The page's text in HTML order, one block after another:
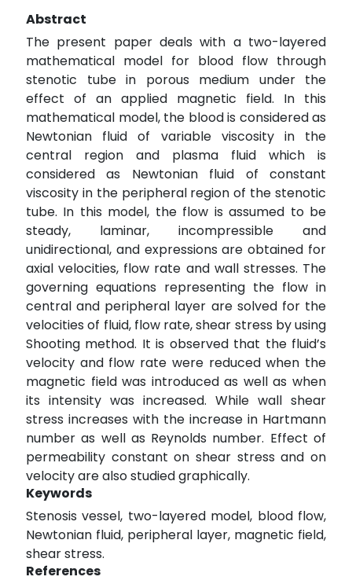
Abstract
The present paper deals with a two-layered
mathematical model for blood flow through
stenotic tube in porous medium under the
effect of an applied magnetic field. In this
mathematical model, the blood is considered as
Newtonian fluid of variable viscosity in the
central region and plasma fluid which is
considered as Newtonian fluid of constant
viscosity in the peripheral region of the stenotic
tube. In this model, the flow is assumed to be
steady, laminar, incompressible and
unidirectional, and expressions are obtained for
axial velocities, flow rate and wall stresses. The
governing equations representing the flow in
central and peripheral layer are solved for the
velocities of fluid, flow rate, shear stress by using
Shooting method. It is observed that the fluid’s
velocity and flow rate were reduced when the
magnetic field was introduced as well as when
its intensity was increased. While wall shear
stress increases with the increase in Hartmann
number as well as Reynolds number. Effect of
permeability constant on shear stress and on
velocity are also studied graphically.
Keywords
Stenosis vessel, two-layered model, blood flow,
Newtonian fluid, peripheral layer, magnetic field,
shear stress.
References